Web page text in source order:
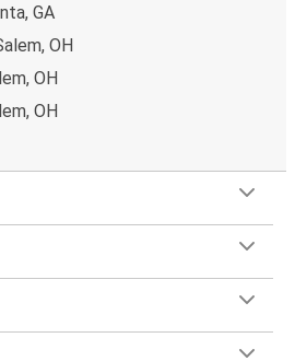
GA
OH
OH
OH